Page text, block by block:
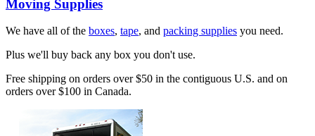
Moving Supplies
We have all of the boxes, tape, and packing supplies you need.
Plus we'll buy back any box you don't use.
Free shipping on orders over $50 in the contiguous U.S. and on
orders over $100 in Canada.